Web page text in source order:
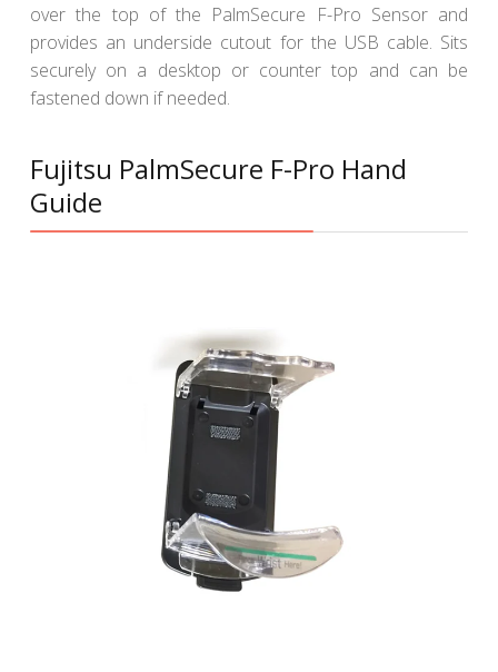
over the top of the PalmSecure F-Pro Sensor and
provides an underside cutout for the USB cable. Sits
securely on a desktop or counter top and can be
fastened down if needed.
Fujitsu PalmSecure F-Pro Hand
Guide